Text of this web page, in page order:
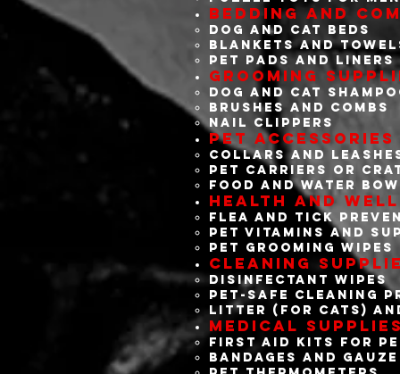
Bedding and
Dog and cat beds
Blankets and
Pet pads and liners
Grooming
Dog and cat
Brushes and combs
Nail clippers
Pet Accessories
Collars and
Pet carriers or
Food and water
Health and
Flea and tick
Pet vitamins and
Pet grooming wipes
Cleaning
Disinfectant wipes
Pet-safe cleaning
Litter (for cats)
Medical
First aid kits for
Bandages and gauze